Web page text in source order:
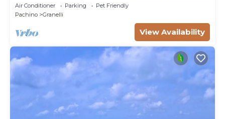
sea
Air Conditioner Parking
Pet Friendly
Pachino
Granelli
View Availability